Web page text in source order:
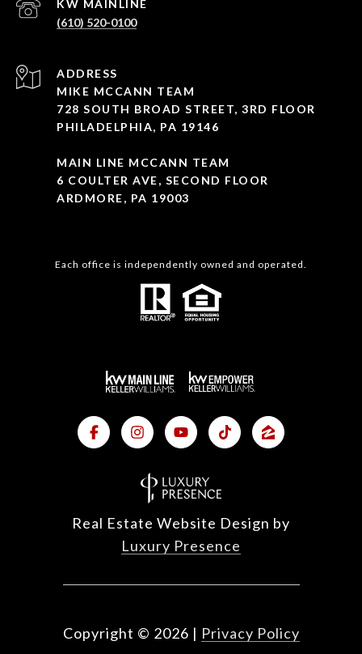
(610) 520-0100
ADDRESS
MIKE MCCANN TEAM
728 SOUTH BROAD STREET, 3RD FLOOR
PHILADELPHIA, PA 19146
MAIN LINE MCCANN TEAM
6 COULTER AVE, SECOND FLOOR
ARDMORE, PA 19003
Each office is independently owned and operated.
Real Estate Website Design by
Luxury Presence
Copyright © 2026 | Privacy Policy